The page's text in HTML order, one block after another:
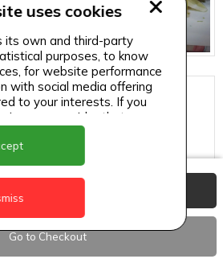
topped with creole sauce and
vegetables
Thai
Go to Checkout
uses cookies
its own and third-party
purposes, to know
for website performance
with social media offering
to your interests. If you
we consider that you